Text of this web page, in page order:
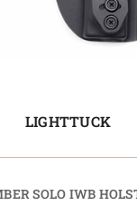
LIGHTTUCK
SOLO IWB